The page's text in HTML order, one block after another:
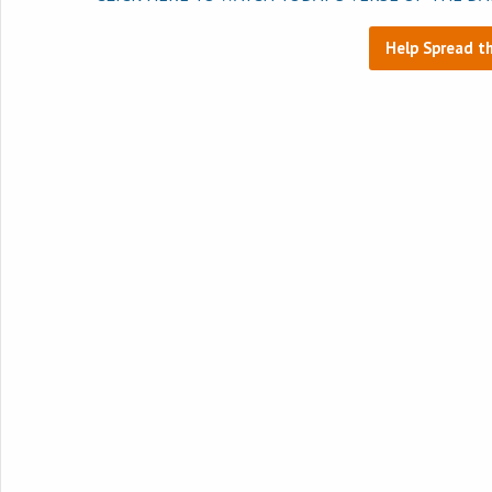
Help Spread